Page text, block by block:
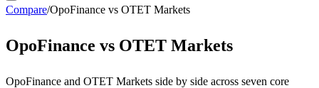
Compare/OpoFinance vs OTET Markets
OpoFinance vs OTET Markets
OpoFinance and OTET Markets side by side across seven core